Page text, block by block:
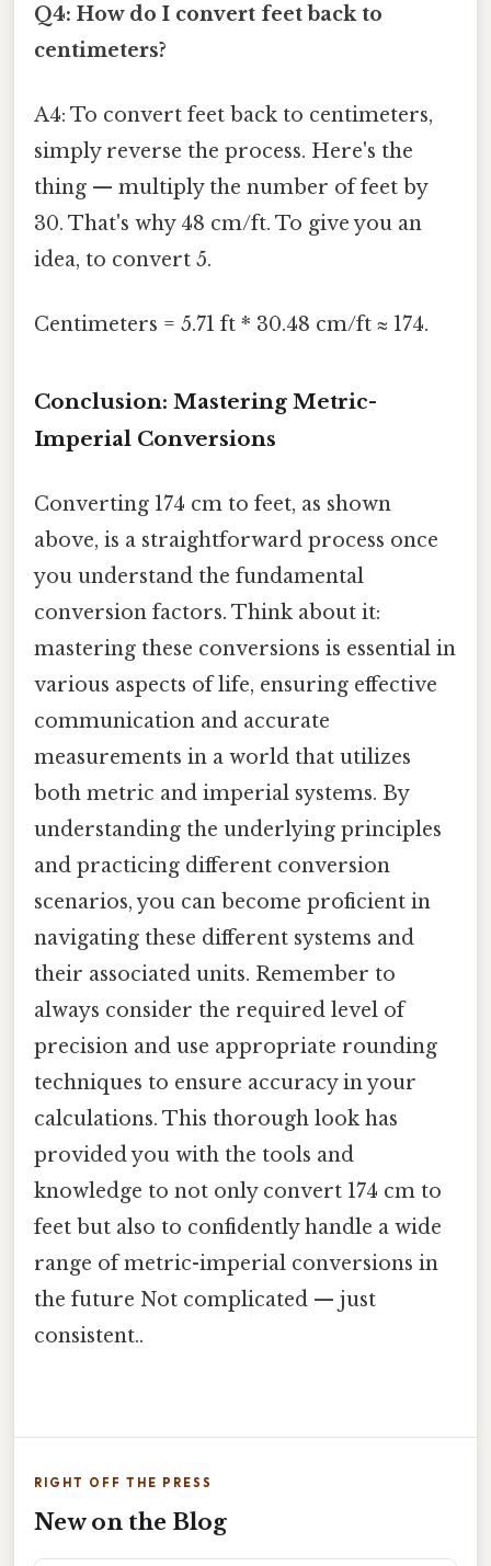
Q4: How do I convert feet back to
centimeters?
A4: To convert feet back to centimeters,
simply reverse the process. Here's the
thing — multiply the number of feet by
30. That's why 48 cm/ft. To give you an
idea, to convert 5.
Centimeters = 5.71 ft * 30.48 cm/ft ≈ 174.
Conclusion: Mastering Metric-
Imperial Conversions
Converting 174 cm to feet, as shown
above, is a straightforward process once
you understand the fundamental
conversion factors. Think about it:
mastering these conversions is essential in
various aspects of life, ensuring effective
communication and accurate
measurements in a world that utilizes
both metric and imperial systems. By
understanding the underlying principles
and practicing different conversion
scenarios, you can become proficient in
navigating these different systems and
their associated units. Remember to
always consider the required level of
precision and use appropriate rounding
techniques to ensure accuracy in your
calculations. This thorough look has
provided you with the tools and
knowledge to not only convert 174 cm to
feet but also to confidently handle a wide
range of metric-imperial conversions in
the future Not complicated — just
consistent..
RIGHT OFF THE PRESS
New on the Blog